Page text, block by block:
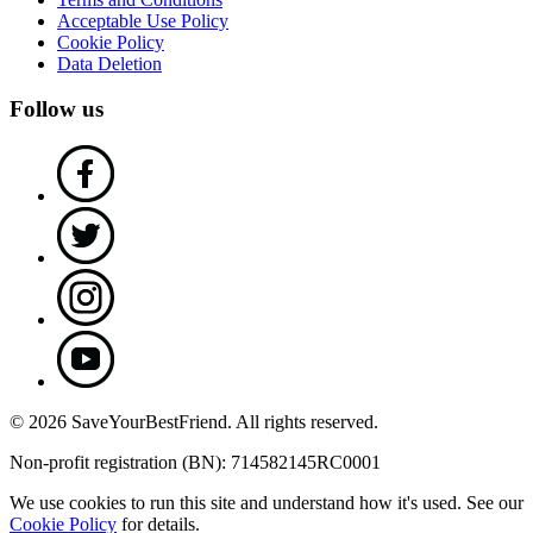
Acceptable Use Policy
Cookie Policy
Data Deletion
Follow us
© 2026 SaveYourBestFriend. All rights reserved.
Non-profit registration (BN): 714582145RC0001
We use cookies to run this site and understand how it's used. See our
Cookie Policy for details.